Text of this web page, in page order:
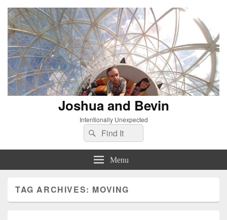
Joshua and Bevin
Intentionally Unexpected
Search
for:
Search
Menu
TAG ARCHIVES: MOVING